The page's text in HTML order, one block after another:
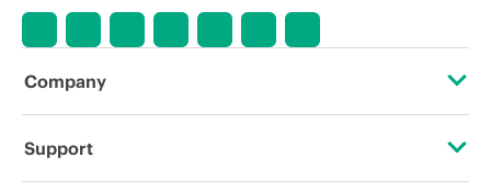
Company
About HPE
Support